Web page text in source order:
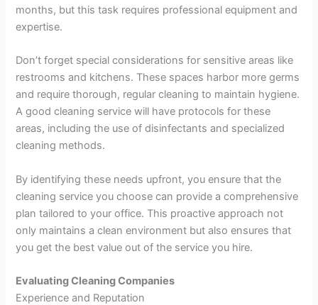
months, but this task requires professional equipment and
expertise.
Don’t forget special considerations for sensitive areas like
restrooms and kitchens. These spaces harbor more germs
and require thorough, regular cleaning to maintain hygiene.
A good cleaning service will have protocols for these
areas, including the use of disinfectants and specialized
cleaning methods.
By identifying these needs upfront, you ensure that the
cleaning service you choose can provide a comprehensive
plan tailored to your office. This proactive approach not
only maintains a clean environment but also ensures that
you get the best value out of the service you hire.
Evaluating Cleaning Companies
Experience and Reputation